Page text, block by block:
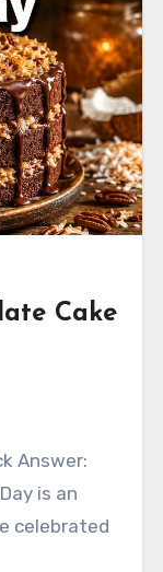
Cake
Answer:
is an
celebrated